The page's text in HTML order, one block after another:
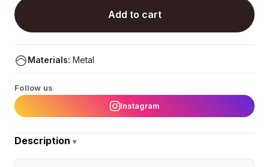
Add to cart
Materials: Metal
Follow us
Instagram
Description ▾